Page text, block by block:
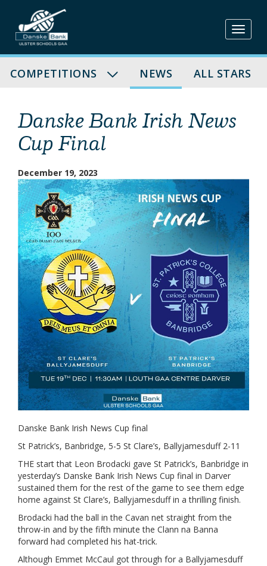
Skip
to
content
COMPETITIONS NEWS ALL STARS
Danske Bank Irish News
Cup Final
December 19, 2023
Danske Bank Irish News Cup final
St Patrick’s, Banbridge, 5-5 St Clare’s, Ballyjamesduff 2-11
THE start that Leon Brodacki gave St Patrick’s, Banbridge in
yesterday’s Danske Bank Irish News Cup final in Darver
sustained them for the rest of the game to see them edge
home against St Clare’s, Ballyjamesduff in a thrilling finish.
Brodacki had the ball in the Cavan net straight from the
throw-in and by the fifth minute the Clann na Banna
forward had completed his hat-trick.
Although Emmet McCaul got through for a Ballyjamesduff